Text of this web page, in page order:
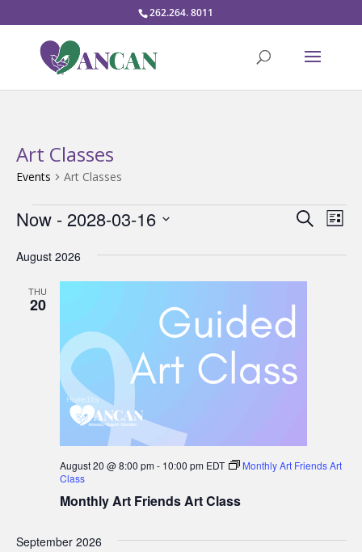
262.264. 8011
Art Classes
Events Art Classes
Events Events
and
Views
SearchList
Now - 2028-03-16
date.
August 2026
THU
20
Monthly Art Friends Art Class
August 20 @ 8:00 pm- 10:00 pm EDT
Monthly Art Friends Art
Class
September 2026